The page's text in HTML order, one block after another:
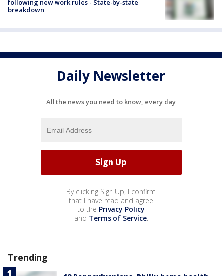
following new work rules - State-by-state
breakdown
Daily Newsletter
All the news you need to know, every day
By clicking Sign Up, I confirm
that I have read and agree
to the Privacy Policy
and Terms of Service.
Trending